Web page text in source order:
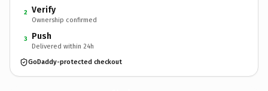
2 Verify
Ownership confirmed
3 Push
Delivered within 24h
GoDaddy-protected checkout